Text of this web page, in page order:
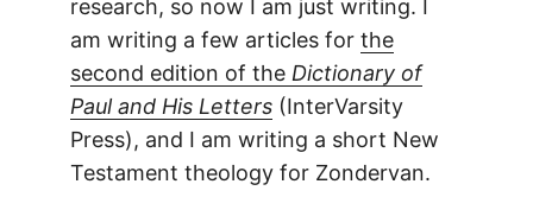
research, so now I am just writing. I
am writing a few articles for the
second edition of the Dictionary of
Paul and His Letters(InterVarsity
Press), and I am writing a short New
Testament theology for Zondervan.